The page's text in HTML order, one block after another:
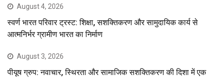
August 4, 2026
स्वर्ण भारत परिवार ट्रस्ट: शिक्षा, सशक्तिकरण और सामुदायिक कार्य से
आत्मनिर्भर ग्रामीण भारत का निर्माण
August 3, 2026
पीयूष ग्रुप: नवाचार, स्थिरता और सामाजिक सशक्तिकरण की दिशा में एक